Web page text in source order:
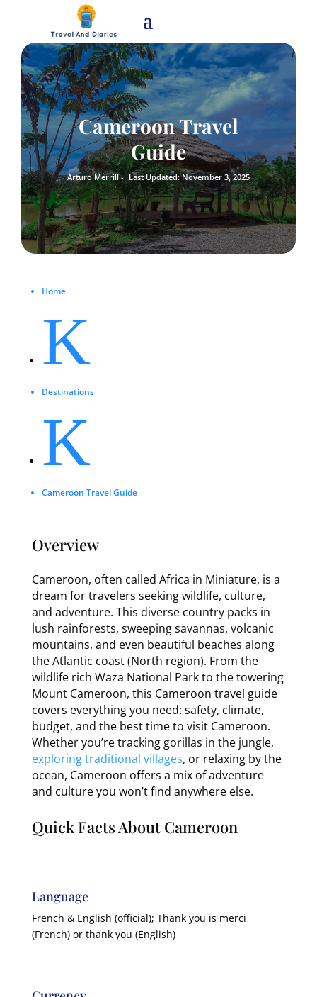
Cameroon Travel
Guide
Arturo Merrill - Last Updated: November 3, 2025
Home
K
Destinations
K
Cameroon Travel Guide
Overview
Cameroon, often called Africa in Miniature, is a
dream for travelers seeking wildlife, culture,
and adventure. This diverse country packs in
lush rainforests, sweeping savannas, volcanic
mountains, and even beautiful beaches along
the Atlantic coast (North region). From the
wildlife rich Waza National Park to the towering
Mount Cameroon, this Cameroon travel guide
covers everything you need: safety, climate,
budget, and the best time to visit Cameroon.
Whether you’re tracking gorillas in the jungle,
exploring traditional villages, or relaxing by the
ocean, Cameroon offers a mix of adventure
and culture you won’t find anywhere else.
Quick Facts About Cameroon
Language
French & English (official); Thank you is merci
(French) or thank you (English)